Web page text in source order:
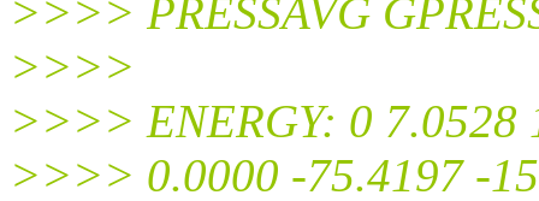
>>>> PRESSAVG
>>>>
>>>> ENERGY: 0 7.0528
>>>> 0.0000 -75.4197 -